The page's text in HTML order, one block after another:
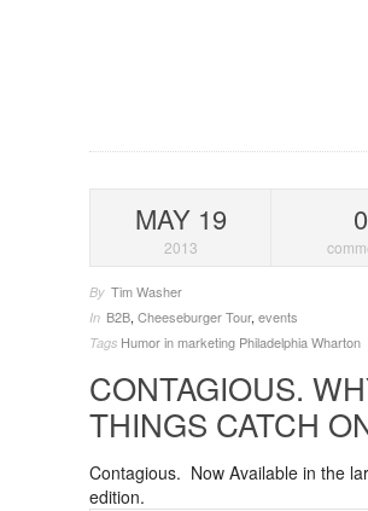
MAY 19
2013
0
By Tim Washer
In B2B, Cheeseburger Tour, events
Tags Humor in marketing PhiladelphiaWharton
CONTAGIOUS.
THINGS CATCH
Contagious. Now Available in the
edition.